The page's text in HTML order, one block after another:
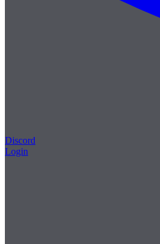
Discord
Login